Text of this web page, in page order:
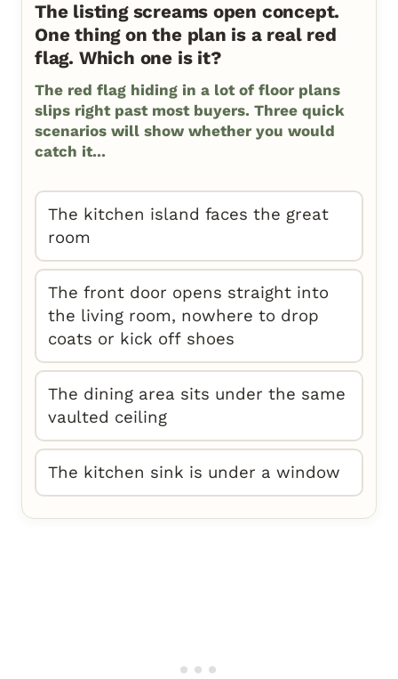
The listing screams open concept.
One thing on the plan is a real red
flag. Which one is it?
The red flag hiding in a lot of floor plans
slips right past most buyers. Three quick
scenarios will show whether you would
catch it...
The kitchen island faces the great
room
The front door opens straight into
the living room, nowhere to drop
coats or kick off shoes
The dining area sits under the same
vaulted ceiling
The kitchen sink is under a window